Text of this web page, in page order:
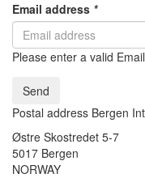
Email address *
Please enter a valid
Send
Postal address Bergen
Østre Skostredet 5-7
5017 Bergen
NORWAY